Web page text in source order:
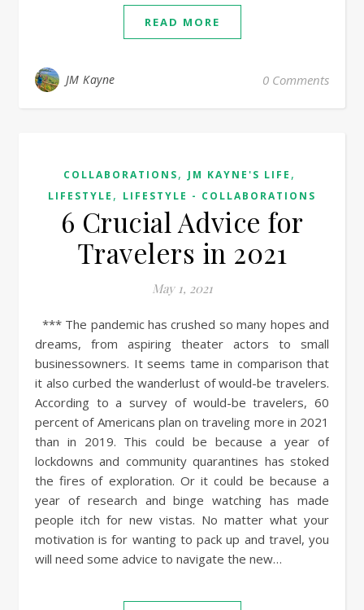
READ MORE
JM Kayne 0 Comments
COLLABORATIONS, JM KAYNE'S LIFE ,
LIFESTYLE , LIFESTYLE - COLLABORATIONS
6 Crucial Advice for
Travelers in 2021
May 1, 2021
*** The pandemic has crushed so many hopes and
dreams, from aspiring theater actors to small
businessowners. It seems tame in comparison that
it also curbed the wanderlust of would-be travelers.
According to a survey of would-be travelers, 60
percent of Americans plan on traveling more in 2021
than in 2019. This could be because a year of
lockdowns and community quarantines has stoked
the fires of exploration. Or it could be because a
year of research and binge watching has made
people itch for new vistas. No matter what your
motivation is for wanting to pack up and travel, you
will need some advice to navigate the new…